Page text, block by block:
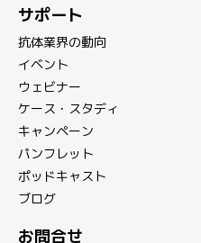
サポート
抗体業界の動向
イベント
ウェビナー
ケース・スタディ
キャンペーン
パンフレット
ポッドキャスト
ブログ
お問合せ